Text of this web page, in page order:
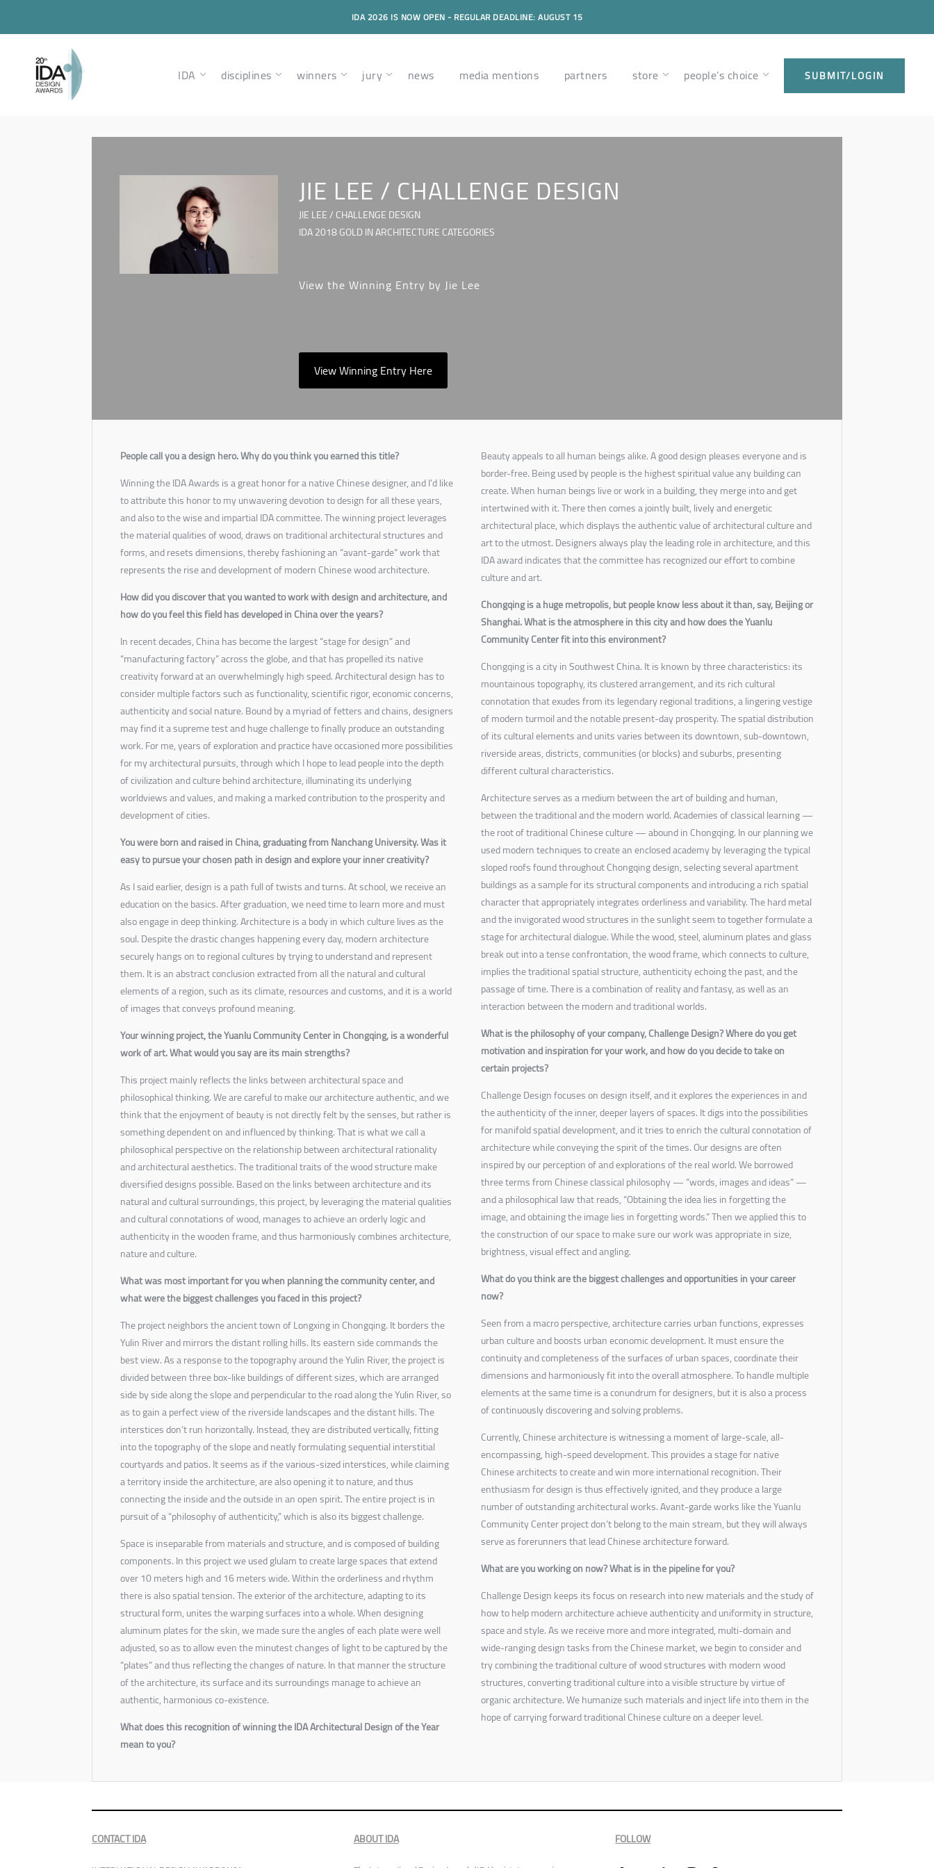
IDA 2026 IS NOW OPEN - REGULAR DEADLINE: AUGUST 15
IDA disciplines winners jury news media mentions partners store people’s choice SUBMIT/LOGIN
JIE LEE / CHALLENGE DESIGN
JIE LEE / CHALLENGE DESIGN
IDA 2018 GOLD IN ARCHITECTURE CATEGORIES
View the Winning Entry by Jie Lee
View Winning Entry Here
People call you a design hero. Why do you think you earned this title?
Winning the IDA Awards is a great honor for a native Chinese designer, and I’d like
to attribute this honor to my unwavering devotion to design for all these years,
and also to the wise and impartial IDA committee. The winning project leverages
the material qualities of wood, draws on traditional architectural structures and
forms, and resets dimensions, thereby fashioning an “avant-garde” work that
represents the rise and development of modern Chinese wood architecture.
How did you discover that you wanted to work with design and architecture, and
how do you feel this field has developed in China over the years?
In recent decades, China has become the largest “stage for design” and
“manufacturing factory” across the globe, and that has propelled its native
creativity forward at an overwhelmingly high speed. Architectural design has to
consider multiple factors such as functionality, scientific rigor, economic concerns,
authenticity and social nature. Bound by a myriad of fetters and chains, designers
may find it a supreme test and huge challenge to finally produce an outstanding
work. For me, years of exploration and practice have occasioned more possibilities
for my architectural pursuits, through which I hope to lead people into the depth
of civilization and culture behind architecture, illuminating its underlying
worldviews and values, and making a marked contribution to the prosperity and
development of cities.
You were born and raised in China, graduating from Nanchang University. Was it
easy to pursue your chosen path in design and explore your inner creativity?
As I said earlier, design is a path full of twists and turns. At school, we receive an
education on the basics. After graduation, we need time to learn more and must
also engage in deep thinking. Architecture is a body in which culture lives as the
soul. Despite the drastic changes happening every day, modern architecture
securely hangs on to regional cultures by trying to understand and represent
them. It is an abstract conclusion extracted from all the natural and cultural
elements of a region, such as its climate, resources and customs, and it is a world
of images that conveys profound meaning.
Your winning project, the Yuanlu Community Center in Chongqing, is a wonderful
work of art. What would you say are its main strengths?
This project mainly reflects the links between architectural space and
philosophical thinking. We are careful to make our architecture authentic, and we
think that the enjoyment of beauty is not directly felt by the senses, but rather is
something dependent on and influenced by thinking. That is what we call a
philosophical perspective on the relationship between architectural rationality
and architectural aesthetics. The traditional traits of the wood structure make
diversified designs possible. Based on the links between architecture and its
natural and cultural surroundings, this project, by leveraging the material qualities
and cultural connotations of wood, manages to achieve an orderly logic and
authenticity in the wooden frame, and thus harmoniously combines architecture,
nature and culture.
What was most important for you when planning the community center, and
what were the biggest challenges you faced in this project?
The project neighbors the ancient town of Longxing in Chongqing. It borders the
Yulin River and mirrors the distant rolling hills. Its eastern side commands the
best view. As a response to the topography around the Yulin River, the project is
divided between three box-like buildings of different sizes, which are arranged
side by side along the slope and perpendicular to the road along the Yulin River, so
as to gain a perfect view of the riverside landscapes and the distant hills. The
interstices don’t run horizontally. Instead, they are distributed vertically, fitting
into the topography of the slope and neatly formulating sequential interstitial
courtyards and patios. It seems as if the various-sized interstices, while claiming
a territory inside the architecture, are also opening it to nature, and thus
connecting the inside and the outside in an open spirit. The entire project is in
pursuit of a “philosophy of authenticity,” which is also its biggest challenge.
Space is inseparable from materials and structure, and is composed of building
components. In this project we used glulam to create large spaces that extend
over 10 meters high and 16 meters wide. Within the orderliness and rhythm
there is also spatial tension. The exterior of the architecture, adapting to its
structural form, unites the warping surfaces into a whole. When designing
aluminum plates for the skin, we made sure the angles of each plate were well
adjusted, so as to allow even the minutest changes of light to be captured by the
“plates” and thus reflecting the changes of nature. In that manner the structure
of the architecture, its surface and its surroundings manage to achieve an
authentic, harmonious co-existence.
What does this recognition of winning the IDA Architectural Design of the Year
mean to you?
Beauty appeals to all human beings alike. A good design pleases everyone and is
border-free. Being used by people is the highest spiritual value any building can
create. When human beings live or work in a building, they merge into and get
intertwined with it. There then comes a jointly built, lively and energetic
architectural place, which displays the authentic value of architectural culture and
art to the utmost. Designers always play the leading role in architecture, and this
IDA award indicates that the committee has recognized our effort to combine
culture and art.
Chongqing is a huge metropolis, but people know less about it than, say, Beijing or
Shanghai. What is the atmosphere in this city and how does the Yuanlu
Community Center fit into this environment?
Chongqing is a city in Southwest China. It is known by three characteristics: its
mountainous topography, its clustered arrangement, and its rich cultural
connotation that exudes from its legendary regional traditions, a lingering vestige
of modern turmoil and the notable present-day prosperity. The spatial distribution
of its cultural elements and units varies between its downtown, sub-downtown,
riverside areas, districts, communities (or blocks) and suburbs, presenting
different cultural characteristics.
Architecture serves as a medium between the art of building and human,
between the traditional and the modern world. Academies of classical learning —
the root of traditional Chinese culture — abound in Chongqing. In our planning we
used modern techniques to create an enclosed academy by leveraging the typical
sloped roofs found throughout Chongqing design, selecting several apartment
buildings as a sample for its structural components and introducing a rich spatial
character that appropriately integrates orderliness and variability. The hard metal
and the invigorated wood structures in the sunlight seem to together formulate a
stage for architectural dialogue. While the wood, steel, aluminum plates and glass
break out into a tense confrontation, the wood frame, which connects to culture,
implies the traditional spatial structure, authenticity echoing the past, and the
passage of time. There is a combination of reality and fantasy, as well as an
interaction between the modern and traditional worlds.
What is the philosophy of your company, Challenge Design? Where do you get
motivation and inspiration for your work, and how do you decide to take on
certain projects?
Challenge Design focuses on design itself, and it explores the experiences in and
the authenticity of the inner, deeper layers of spaces. It digs into the possibilities
for manifold spatial development, and it tries to enrich the cultural connotation of
architecture while conveying the spirit of the times. Our designs are often
inspired by our perception of and explorations of the real world. We borrowed
three terms from Chinese classical philosophy — “words, images and ideas” —
and a philosophical law that reads, “Obtaining the idea lies in forgetting the
image, and obtaining the image lies in forgetting words.” Then we applied this to
the construction of our space to make sure our work was appropriate in size,
brightness, visual effect and angling.
What do you think are the biggest challenges and opportunities in your career
now?
Seen from a macro perspective, architecture carries urban functions, expresses
urban culture and boosts urban economic development. It must ensure the
continuity and completeness of the surfaces of urban spaces, coordinate their
dimensions and harmoniously fit into the overall atmosphere. To handle multiple
elements at the same time is a conundrum for designers, but it is also a process
of continuously discovering and solving problems.
Currently, Chinese architecture is witnessing a moment of large-scale, all-
encompassing, high-speed development. This provides a stage for native
Chinese architects to create and win more international recognition. Their
enthusiasm for design is thus effectively ignited, and they produce a large
number of outstanding architectural works. Avant-garde works like the Yuanlu
Community Center project don’t belong to the main stream, but they will always
serve as forerunners that lead Chinese architecture forward.
What are you working on now? What is in the pipeline for you?
Challenge Design keeps its focus on research into new materials and the study of
how to help modern architecture achieve authenticity and uniformity in structure,
space and style. As we receive more and more integrated, multi-domain and
wide-ranging design tasks from the Chinese market, we begin to consider and
try combining the traditional culture of wood structures with modern wood
structures, converting traditional culture into a visible structure by virtue of
organic architecture. We humanize such materials and inject life into them in the
hope of carrying forward traditional Chinese culture on a deeper level.
CONTACT IDA ABOUT IDA FOLLOW